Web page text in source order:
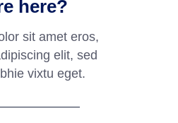
here?
sit amet eros,
elit, sed
vixtu eget.